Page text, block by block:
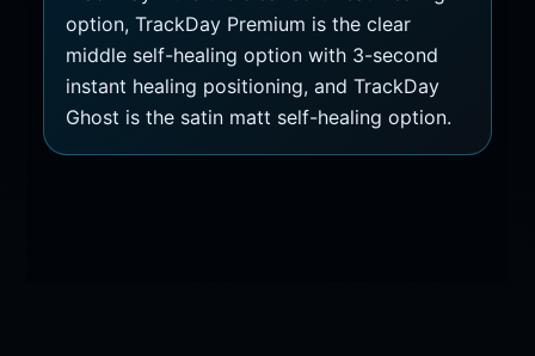
option, TrackDay Premium is the clear
middle self-healing option with 3-second
instant healing positioning, and TrackDay
Ghost is the satin matt self-healing option.